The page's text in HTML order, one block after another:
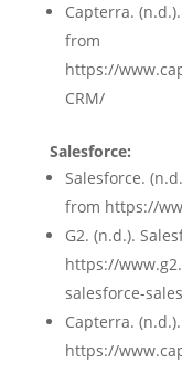
Capterra.
from
https://
CRM/
Salesforce:
Salesforce.
from https://
G2. (n.d.).
https://
salesforce-
Capterra.
https://